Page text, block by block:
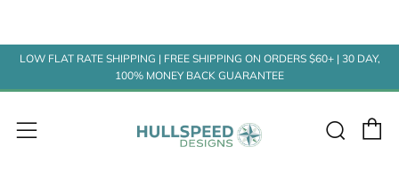
LOW FLAT RATE SHIPPING | FREE SHIPPING ON ORDERS $60+ | 30 DAY,
100% MONEY BACK GUARANTEE
Menu